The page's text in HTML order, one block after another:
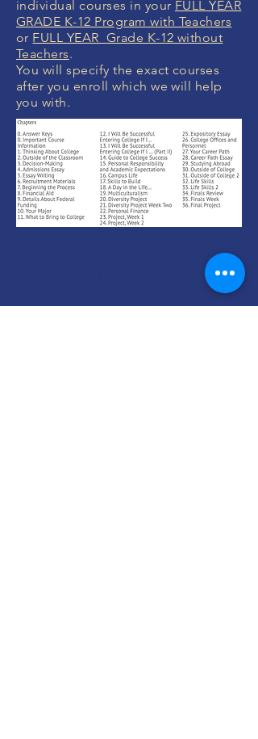
individual courses in your FULL YEAR
GRADE K-12 Program with Teachers
or FULL YEAR Grade K-12 without
Teachers.
You will specify the exact courses
after you enroll which we will help
you with.